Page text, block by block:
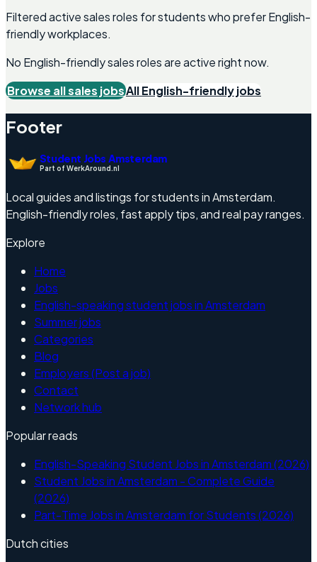
Filtered active sales roles for students who prefer English-
friendly workplaces.
No English-friendlysalesroles are active right now.
Browse allsales jobsAll English-friendly jobs
Footer
Student Jobs Amsterdam
Part of WerkAround.nl
Local guides and listings for students in Amsterdam.
English-friendly roles, fast apply tips, and real pay ranges.
Explore
Home
Jobs
English-speaking student jobs in Amsterdam
Summer jobs
Categories
Blog
Employers (Post a job)
Contact
Network hub
Popular reads
English-Speaking Student Jobs in Amsterdam (2026)
Student Jobs in Amsterdam - Complete Guide
(2026)
Part-Time Jobs in Amsterdam for Students (2026)
Dutch cities